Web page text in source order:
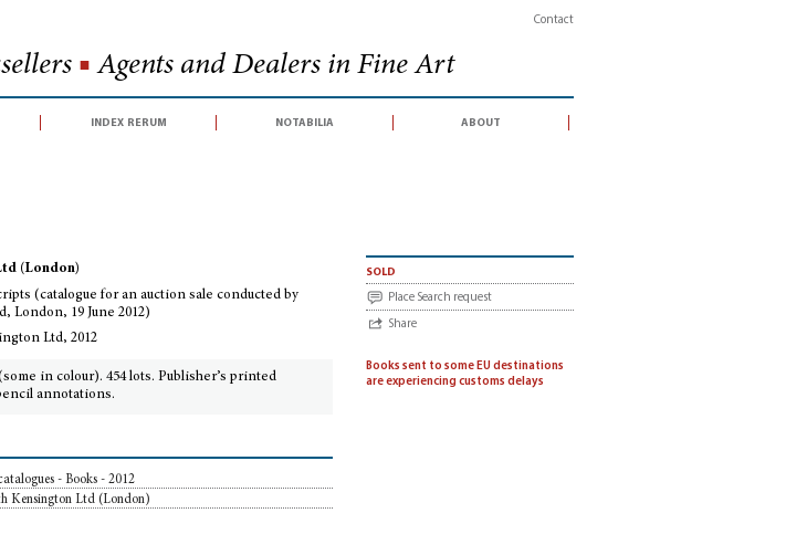
Contact
■ Agents and Dealers in Fine Art
index rerum notabilia about
(London)
(catalogue for an auction sale conducted by
London, 19 June 2012)
Ltd, 2012
in colour). 454 lots. Publisher’s printed
annotations.
sold
Place Search request
Share
Books sent to some EU destinations
are experiencing customs delays
- Books - 2012
Kensington Ltd (London)